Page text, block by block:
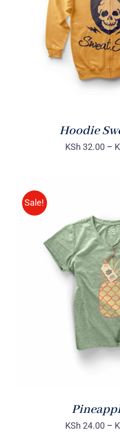
Rated
4.00out
5
Hoodie
KSh 32.00 –
Sale!
Rated
4.00out
5
KSh 24.00 –